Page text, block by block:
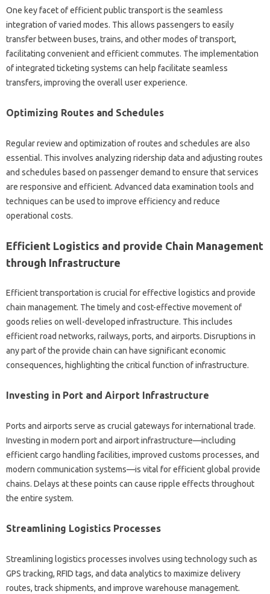
One key facet of efficient public transport is the seamless
integration of varied modes. This allows passengers to easily
transfer between buses, trains, and other modes of transport,
facilitating convenient and efficient commutes. The implementation
of integrated ticketing systems can help facilitate seamless
transfers, improving the overall user experience.
Optimizing Routes and Schedules
Regular review and optimization of routes and schedules are also
essential. This involves analyzing ridership data and adjusting routes
and schedules based on passenger demand to ensure that services
are responsive and efficient. Advanced data examination tools and
techniques can be used to improve efficiency and reduce
operational costs.
Efficient Logistics and provide Chain Management
through Infrastructure
Efficient transportation is crucial for effective logistics and provide
chain management. The timely and cost-effective movement of
goods relies on well-developed infrastructure. This includes
efficient road networks, railways, ports, and airports. Disruptions in
any part of the provide chain can have significant economic
consequences, highlighting the critical function of infrastructure.
Investing in Port and Airport Infrastructure
Ports and airports serve as crucial gateways for international trade.
Investing in modern port and airport infrastructure—including
efficient cargo handling facilities, improved customs processes, and
modern communication systems—is vital for efficient global provide
chains. Delays at these points can cause ripple effects throughout
the entire system.
Streamlining Logistics Processes
Streamlining logistics processes involves using technology such as
GPS tracking, RFID tags, and data analytics to maximize delivery
routes, track shipments, and improve warehouse management.